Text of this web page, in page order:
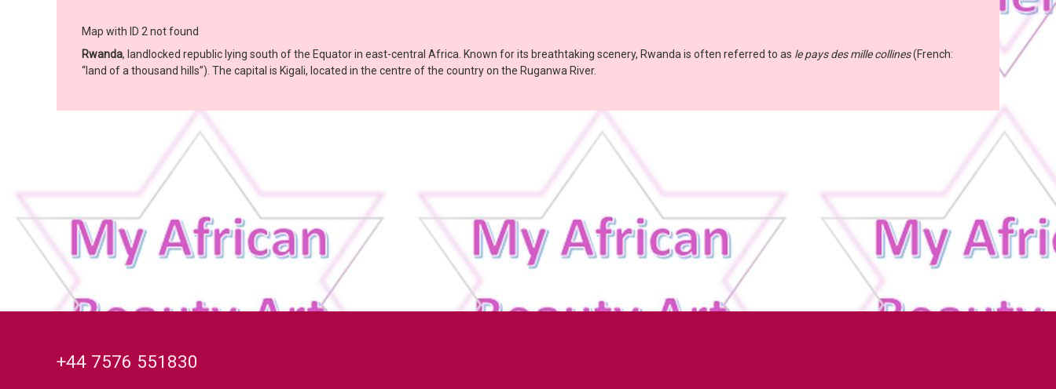
Map with ID 2 not found
Rwanda, landlocked republic lying south of the Equator in east-central Africa. Known for its breathtaking scenery, Rwanda is often referred to as le pays des mille collines(French:
“land of a thousand hills”). The capital is Kigali, located in the centre of the country on the Ruganwa River.
Tel:
+44 7576 551830